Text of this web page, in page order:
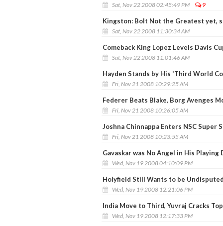
Sat, Nov 22 2008 02:45:49 PM 9
Kingston: Bolt Not the Greatest yet,
Sat, Nov 22 2008 11:30:34 AM
Comeback King Lopez Levels Davis
Sat, Nov 22 2008 11:01:46 AM
Hayden Stands by His 'Third World
Fri, Nov 21 2008 10:29:25 AM
Federer Beats Blake, Borg Avenges
Fri, Nov 21 2008 10:26:05 AM
Joshna Chinnappa Enters NSC Super
Fri, Nov 21 2008 10:23:55 AM
Gavaskar was No Angel in His Playing
Wed, Nov 19 2008 04:10:09 PM
Holyfield Still Wants to be
Wed, Nov 19 2008 12:21:06 PM
India Move to Third, Yuvraj Cracks
Wed, Nov 19 2008 12:17:33 PM